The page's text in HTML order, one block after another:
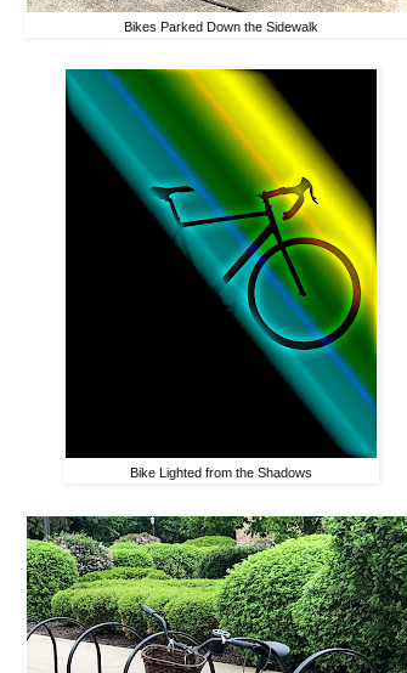
Bikes Parked Down the Sidewalk
Bike Lighted from the Shadows